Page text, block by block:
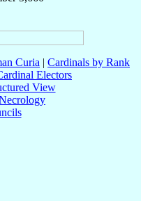
Curia | Cardinals by Rank
Electors
View